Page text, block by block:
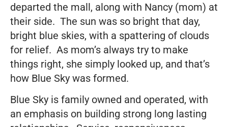
departed the mall, along with Nancy (mom) at
their side. The sun was so bright that day,
bright blue skies, with a spattering of clouds
for relief. As mom’s always try to make
things right, she simply looked up, and that’s
how Blue Sky was formed.
Blue Sky is family owned and operated, with
an emphasis on building strong long lasting